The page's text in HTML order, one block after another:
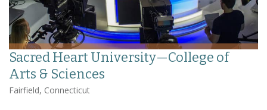
Sacred Heart University—College of
Arts & Sciences
Fairfield, Connecticut